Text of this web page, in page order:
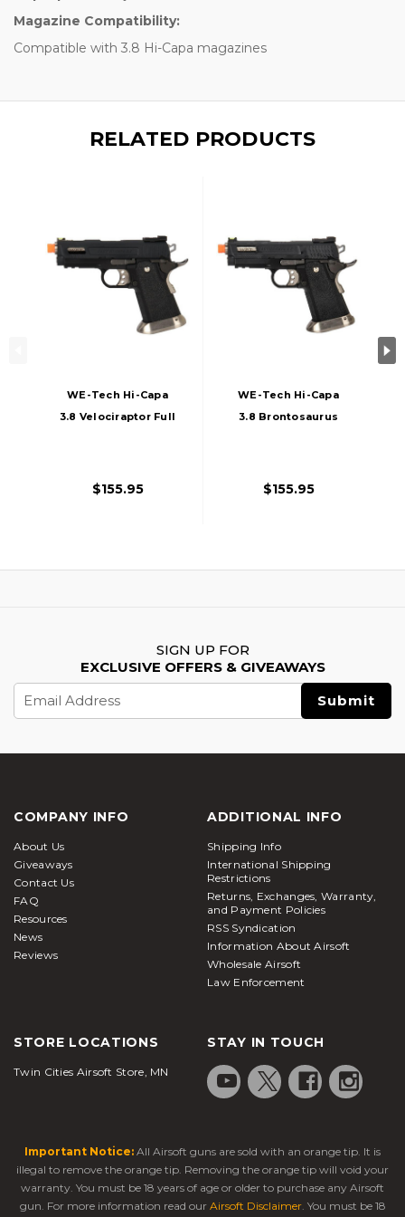
Magazine Compatibility:
Compatible with 3.8 Hi-Capa magazines
RELATED PRODUCTS
WE-Tech Hi-Capa
3.8 Velociraptor Full
$155.95
WE-Tech Hi-Capa
3.8 Brontosaurus
Pistol, Black
$155.95
SIGN UP FOR
EXCLUSIVE OFFERS & GIVEAWAYS
Address
COMPANY INFO
About Us
Giveaways
Contact Us
FAQ
Resources
News
Reviews
ADDITIONAL INFO
Shipping Info
International Shipping
Restrictions
Returns, Exchanges, Warranty,
and Payment Policies
RSS Syndication
Information About Airsoft
Wholesale Airsoft
Law Enforcement
STORE LOCATIONS
Twin Cities Airsoft Store, MN
STAY IN TOUCH
Important Notice: All Airsoft guns are sold with an orange tip. It is
illegal to remove the orange tip. Removing the orange tip will void your
warranty. You must be 18 years of age or older to purchase any Airsoft
gun. For more information read our Airsoft Disclaimer. You must be 18